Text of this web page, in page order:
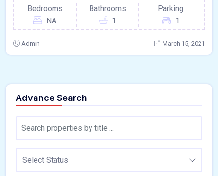
Bedrooms
NA
Bathrooms
1
Parking
1
Admin March 15, 2021
Advance Search
Select Status